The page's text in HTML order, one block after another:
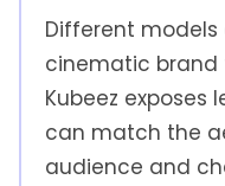
Different
cinematic brand
Kubeez exposes
can match the
audience and